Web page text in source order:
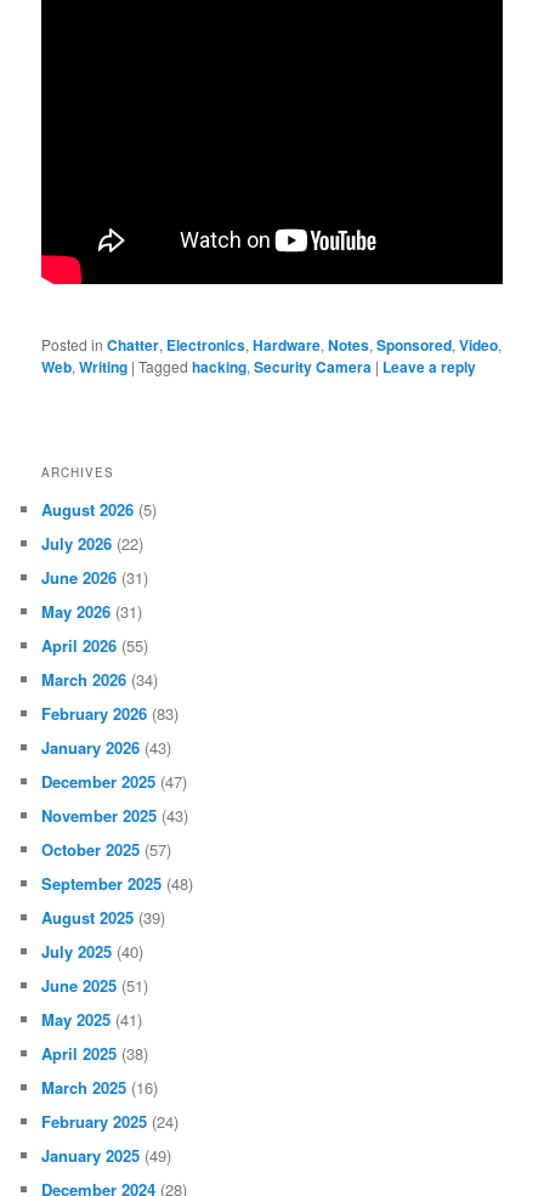
Posted in Chatter, Electronics,Hardware,Notes,Sponsored,Video,
Web,Writing |Tagged hacking,Security Camera | Leave a reply
ARCHIVES
August 2026 (5)
July 2026 (22)
June 2026 (31)
May 2026 (31)
April 2026 (55)
March 2026 (34)
February 2026 (83)
January 2026 (43)
December 2025 (47)
November 2025 (43)
October 2025 (57)
September 2025 (48)
August 2025 (39)
July 2025 (40)
June 2025 (51)
May 2025 (41)
April 2025 (38)
March 2025 (16)
February 2025 (24)
January 2025 (49)
December 2024 (28)